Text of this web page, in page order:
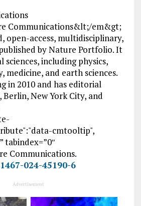
Communications&lt;/em&gt;
open-access, multidisciplinary,
by Nature Portfolio. It
including physics,
medicine, and earth sciences.
in 2010 and has editorial
New York City, and
cmtooltip",
Communications.
024-45190-6
Advertisement